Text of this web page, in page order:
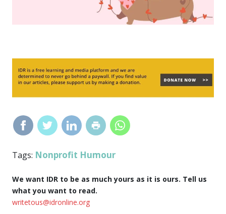
Tags: Nonprofit Humour
We want IDR to be as much yours as it is ours. Tell us
what you want to read.
writetous@idronline.org